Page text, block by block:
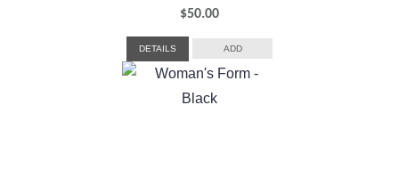
$50.00
DETAILS ADD